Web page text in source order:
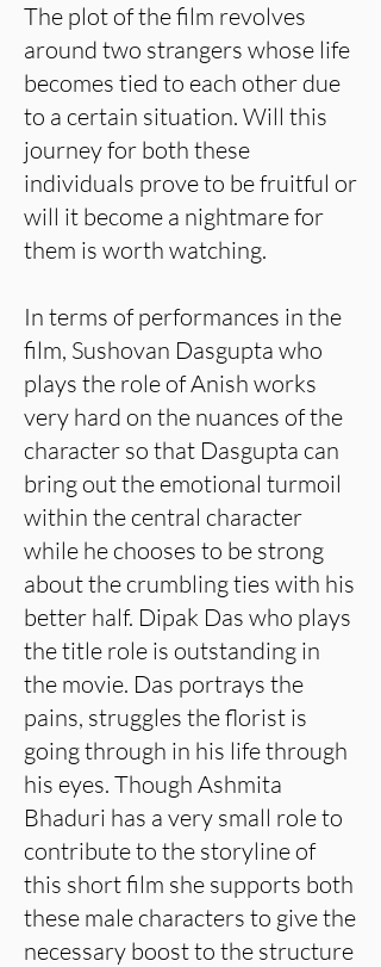
The plot of the film revolves
around two strangers whose life
becomes tied to each other due
to a certain situation. Will this
journey for both these
individuals prove to be fruitful or
will it become a nightmare for
them is worth watching.
In terms of performances in the
film, Sushovan Dasgupta who
plays the role of Anish works
very hard on the nuances of the
character so that Dasgupta can
bring out the emotional turmoil
within the central character
while he chooses to be strong
about the crumbling ties with his
better half. Dipak Das who plays
the title role is outstanding in
the movie. Das portrays the
pains, struggles the florist is
going through in his life through
his eyes. Though Ashmita
Bhaduri has a very small role to
contribute to the storyline of
this short film she supports both
these male characters to give the
necessary boost to the structure